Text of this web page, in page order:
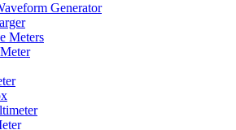
Generator
Meters